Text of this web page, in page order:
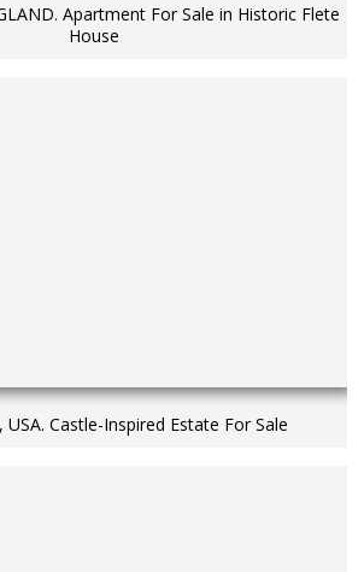
Apartment For Sale in Historic Flete
House
USA. Castle-Inspired Estate For Sale